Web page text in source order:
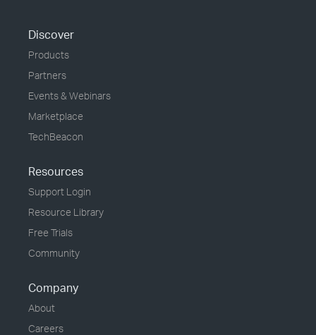
Discover
Products
Partners
Events & Webinars
Marketplace
TechBeacon
Resources
Support Login
Resource Library
Free Trials
Community
Company
About
Careers